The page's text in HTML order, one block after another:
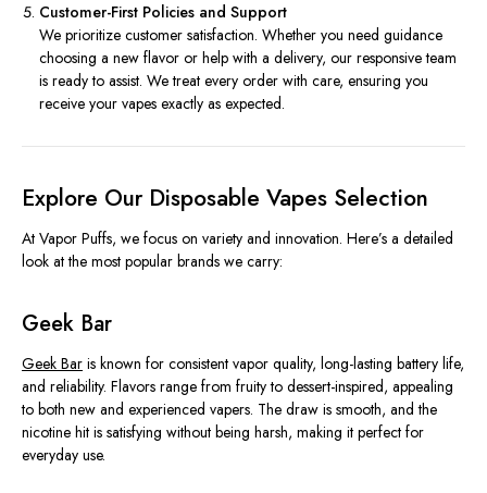
Customer-First Policies and Support
We prioritize customer satisfaction. Whether you need guidance
choosing a new flavor or help with a delivery, our responsive team
is ready to assist. We treat every order with care, ensuring you
receive your vapes exactly as expected.
Explore Our Disposable Vapes Selection
At Vapor Puffs, we focus on variety and innovation. Here’s a detailed
look at the most popular brands we carry:
Geek Bar
Geek Bar is known for consistent vapor quality, long-lasting battery life,
and reliability. Flavors range from fruity to dessert-inspired, appealing
to both new and experienced vapers. The draw is smooth, and the
nicotine hit is satisfying without being harsh, making it perfect for
everyday use.